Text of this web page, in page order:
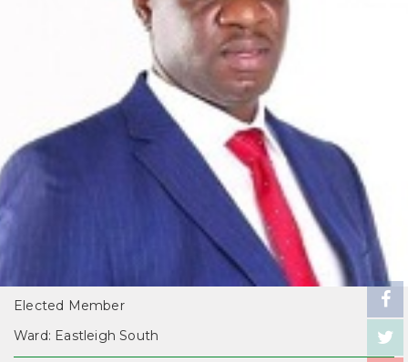
Elected Member
Ward: Eastleigh South